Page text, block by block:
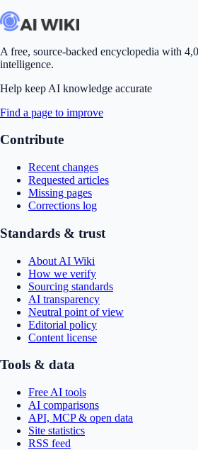
A free, source-backed encyclopedia with
intelligence.
Help keep AI knowledge accurate
Find a page to improve
Contribute
Recent changes
Requested articles
Missing pages
Corrections log
Standards & trust
About AI Wiki
How we verify
Sourcing standards
AI transparency
Neutral point of view
Editorial policy
Content license
Tools & data
Free AI tools
AI comparisons
API, MCP & open data
Site statistics
RSS feed